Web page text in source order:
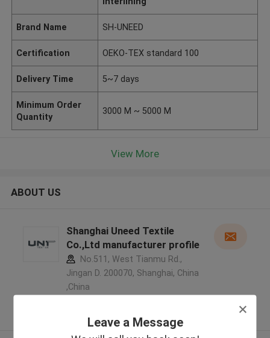
Leave a Message
Brand Name SH-UNEED
Certification OEKO-TEX standard 100
Delivery Time 5~7 days
Minimum Order
Quantity
3000 M ~ 5000 M
View More
ABOUT US
Shanghai Uneed Textile
Co.,Ltd manufacturer profile
No.511, West Tianmu Rd.,
Jingan D. 200070, Shanghai, China
,China